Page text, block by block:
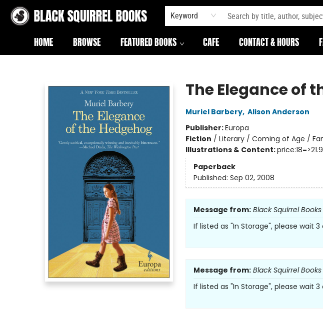
Keyword
HOME BROWSE FEATURED BOOKS CAFE CONTACT & HOURS
The Elegance of
Muriel Barbery, Alison Anderson
Publisher:Europa
Fiction / Literary / Coming of Age /
Illustrations & Content:
Paperback
Published: Sep 02, 2008
Message from: Black Squirrel Books
If listed as "In Storage", please wait
Message from: Black Squirrel Books
If listed as "In Storage", please wait